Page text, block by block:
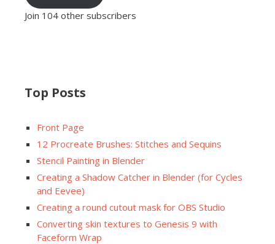
Join 104 other subscribers
Top Posts
Front Page
12 Procreate Brushes: Stitches and Sequins
Stencil Painting in Blender
Creating a Shadow Catcher in Blender (for Cycles
and Eevee)
Creating a round cutout mask for OBS Studio
Converting skin textures to Genesis 9 with
Faceform Wrap